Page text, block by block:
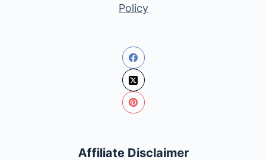
Policy
Affiliate Disclaimer